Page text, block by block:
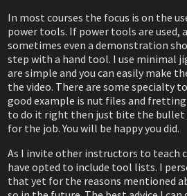
In most courses the focus is on the
power tools. If power tools are used,
sometimes even a demonstration
step with a hand tool. I use minimal
are simple and you can easily make
the video. There are some specialty
good example is nut files and
to do it right then just bite the
for the job. You will be happy you did.
As I invite other instructors to teach
have opted to include tool lists. I
that yet for the reasons mentioned